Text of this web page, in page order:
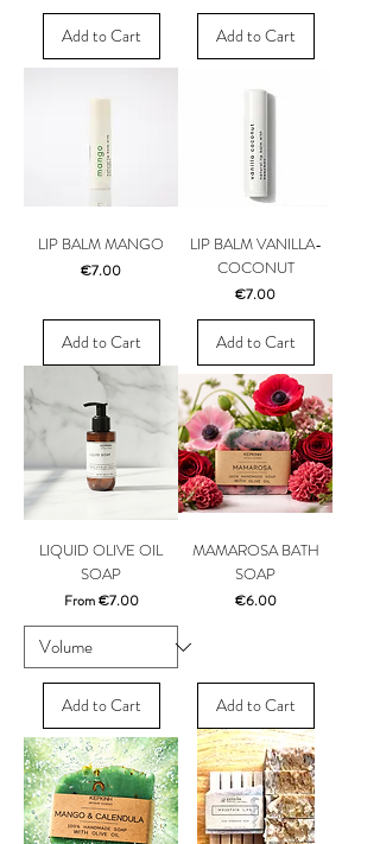
Add to Cart Add to Cart
LIP BALM MANGO
Price
€7.00
Add to Cart
LIP BALM VANILLA-
COCONUT
Price
€7.00
Add to Cart
LIQUID OLIVE OIL
SOAP
From€7.00
Sale Price
Add to Cart
MAMAROSA BATH
SOAP
Price
€6.00
Add to Cart